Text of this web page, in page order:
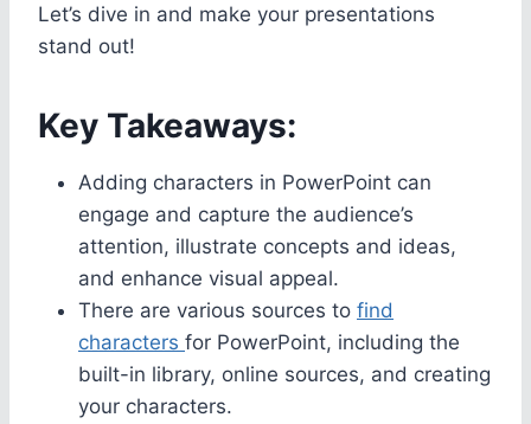
Let’s dive in and make your presentations
stand out!
Key Takeaways:
Adding characters in PowerPoint can
engage and capture the audience’s
attention, illustrate concepts and ideas,
and enhance visual appeal.
There are various sources to find
characters for PowerPoint, including the
built-in library, online sources, and creating
your characters.